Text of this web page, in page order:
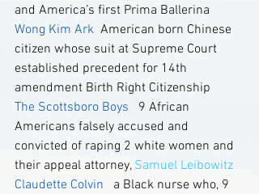
and America’s first Prima Ballerina
Wong Kim Ark
  American born Chinese
citizen whose suit at Supreme Court
established precedent for 14th
amendment Birth Right Citizenship
The Scottsboro Boys
  9 African
Americans falsely accused and
convicted of raping 2 white women and
their appeal attorney, Samuel Leibowitz
Claudette Colvin
  a Black nurse who, 9